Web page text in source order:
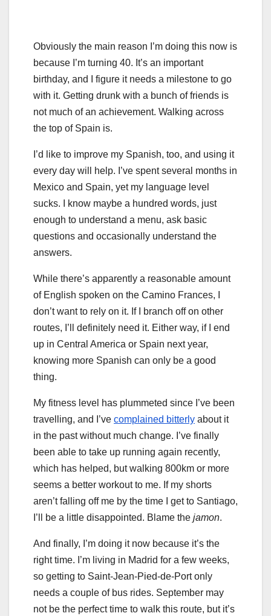
Obviously the main reason I’m doing this now is
because I’m turning 40. It’s an important
birthday, and I figure it needs a milestone to go
with it. Getting drunk with a bunch of friends is
not much of an achievement. Walking across
the top of Spain is.
I’d like to improve my Spanish, too, and using it
every day will help. I’ve spent several months in
Mexico and Spain, yet my language level
sucks. I know maybe a hundred words, just
enough to understand a menu, ask basic
questions and occasionally understand the
answers.
While there’s apparently a reasonable amount
of English spoken on the Camino Frances, I
don’t want to rely on it. If I branch off on other
routes, I’ll definitely need it. Either way, if I end
up in Central America or Spain next year,
knowing more Spanish can only be a good
thing.
My fitness level has plummeted since I’ve been
travelling, and I’ve complained bitterly about it
in the past without much change. I’ve finally
been able to take up running again recently,
which has helped, but walking 800km or more
seems a better workout to me. If my shorts
aren’t falling off me by the time I get to Santiago,
I’ll be a little disappointed. Blame the jamon.
And finally, I’m doing it now because it’s the
right time. I’m living in Madrid for a few weeks,
so getting to Saint-Jean-Pied-de-Port only
needs a couple of bus rides. September may
not be the perfect time to walk this route, but it’s